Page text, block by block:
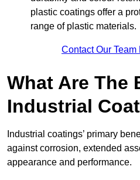
plastic coatings offer a
range of plastic materials.
Contact Our
What Are The
Industrial
Industrial coatings’ primary
against corrosion, extended
appearance and performance.